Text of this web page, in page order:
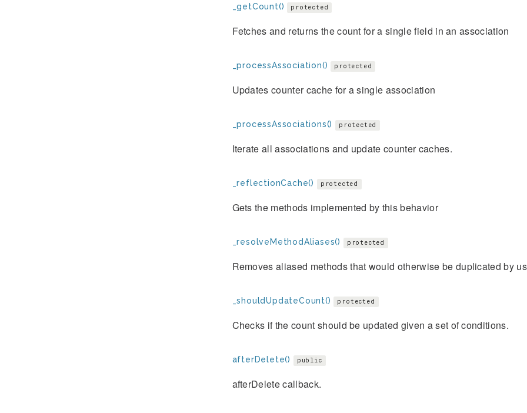
_getCount() protected
Fetches and returns the count for a single field in an association
_processAssociation() protected
Updates counter cache for a single association
_processAssociations() protected
Iterate all associations and update counter caches.
_reflectionCache() protected
Gets the methods implemented by this behavior
_resolveMethodAliases() protected
Removes aliased methods that would otherwise be duplicated by
_shouldUpdateCount() protected
Checks if the count should be updated given a set of conditions.
afterDelete() public
afterDelete callback.